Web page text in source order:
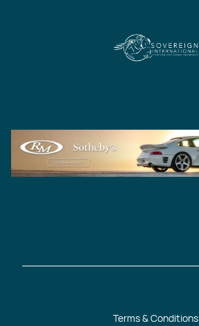
Terms & Conditions